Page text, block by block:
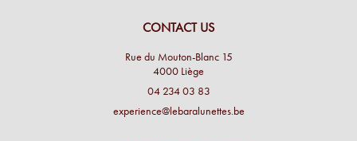
CONTACT US
Rue du Mouton-Blanc 15
4000 Liège
04 234 03 83
experience@lebaralunettes.be